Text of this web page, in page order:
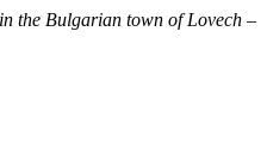
the Bulgarian town of Lovech –